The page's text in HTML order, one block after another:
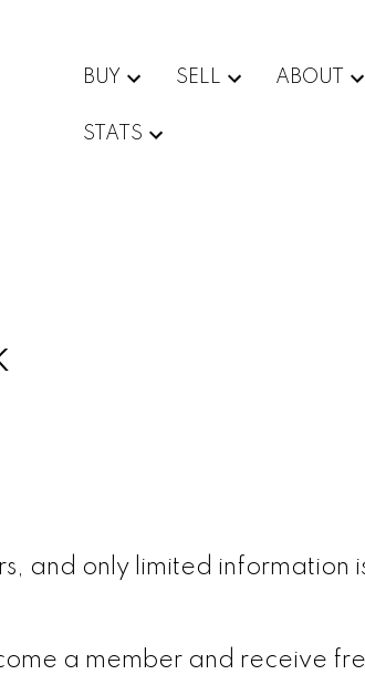
BUY SELL ABOUT
STATS
and only limited information
a member and receive